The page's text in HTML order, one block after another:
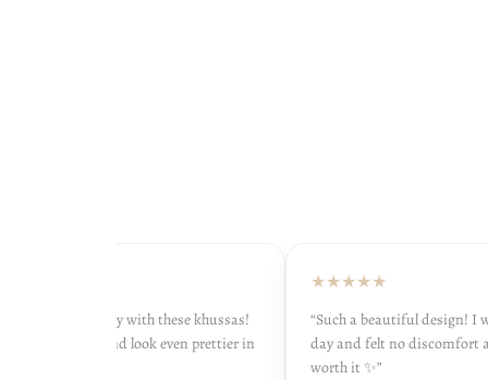
so happy with these khussas!
and look even prettier in
★★★★★
“Such a beautiful design! I
day and felt no discomfort at
worth it ✨”